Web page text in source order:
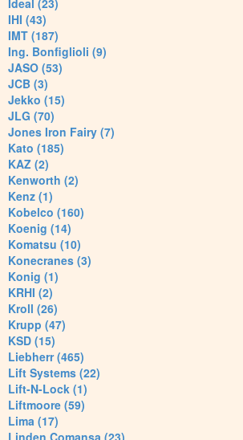
Ideal (23)
IHI (43)
IMT (187)
Ing. Bonfiglioli (9)
JASO (53)
JCB (3)
Jekko (15)
JLG (70)
Jones Iron Fairy (7)
Kato (185)
KAZ (2)
Kenworth (2)
Kenz (1)
Kobelco (160)
Koenig (14)
Komatsu (10)
Konecranes (3)
Konig (1)
KRHI (2)
Kroll (26)
Krupp (47)
KSD (15)
Liebherr (465)
Lift Systems (22)
Lift-N-Lock (1)
Liftmoore (59)
Lima (17)